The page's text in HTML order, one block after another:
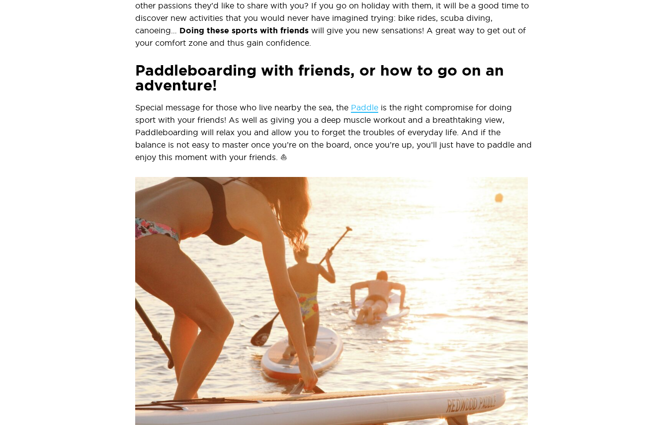
other passions they’d like to share with you? If you go on holiday with them, it will be a good time to
discover new activities that you would never have imagined trying: bike rides, scuba diving,
canoeing… Doing these sports with friends will give you new sensations! A great way to get out of
your comfort zone and thus gain confidence.
Paddleboarding with friends, or how to go on an
adventure!
Special message for those who live nearby the sea, the Paddle is the right compromise for doing
sport with your friends! As well as giving you a deep muscle workout and a breathtaking view,
Paddleboarding will relax you and allow you to forget the troubles of everyday life. And if the
balance is not easy to master once you’re on the board, once you’re up, you’ll just have to paddle and
enjoy this moment with your friends. ⛵